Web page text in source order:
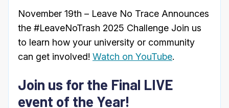
November 19th – Leave No Trace Announces
the #LeaveNoTrash 2025 Challenge Join us
to learn how your university or community
can get involved! Watch on YouTube.
Join us for the Final LIVE
event of the Year!